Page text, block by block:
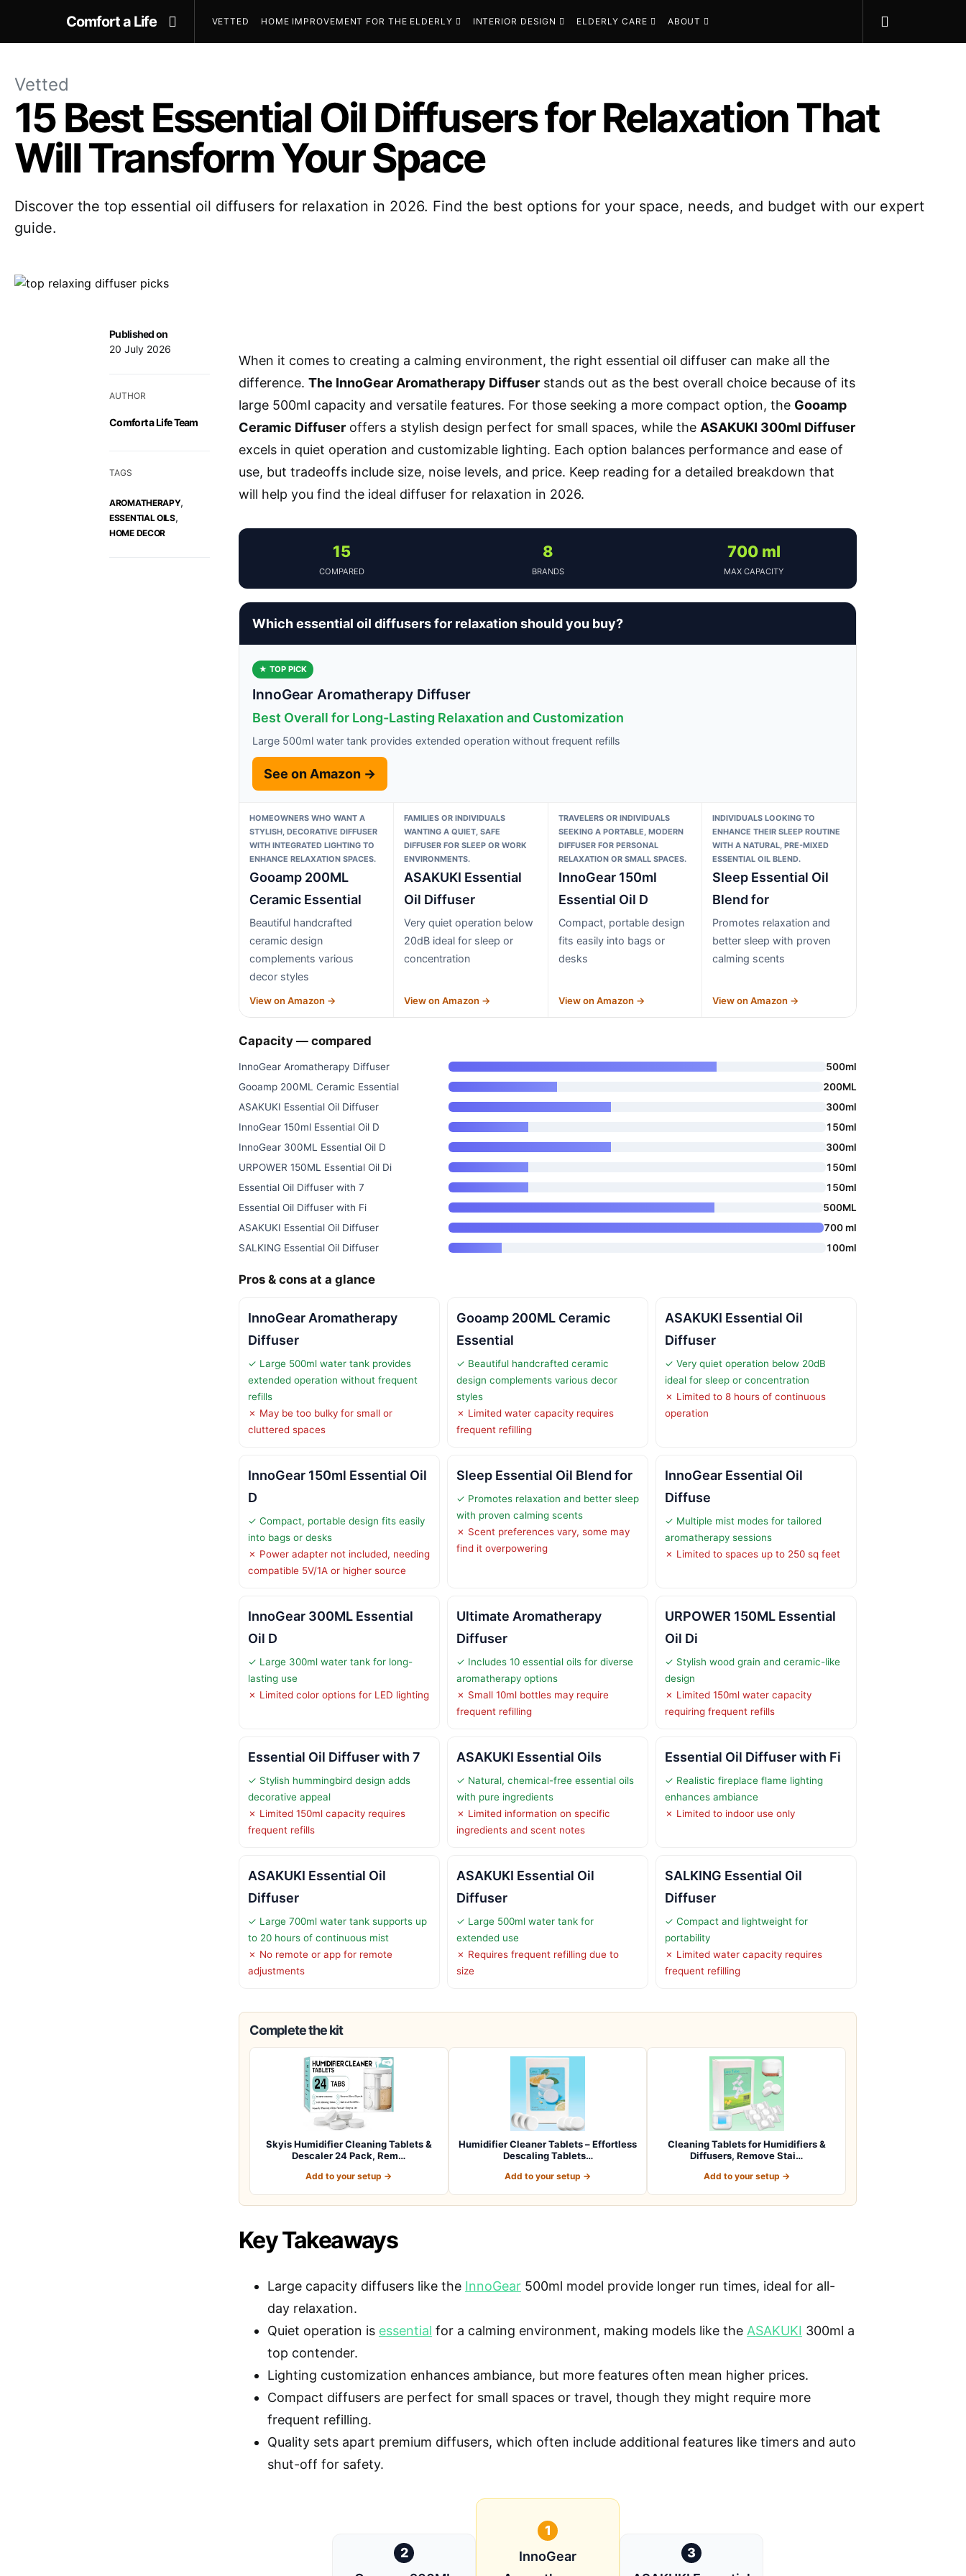
Comfort a Life VETTED HOME IMPROVEMENT FOR THE ELDERLY INTERIOR DESIGN ELDERLY CARE ABOUT
Vetted
15 Best Essential Oil Diffusers for Relaxation That
Will Transform Your Space
Discover the top essential oil diffusers for relaxation in 2026. Find the best options for your space, needs, and budget with our expert
guide.
Published on
20 July 2026
AUTHOR
Comfort a Life Team
TAGS
AROMATHERAPY,
ESSENTIAL OILS,
HOME DECOR
When it comes to creating a calming environment, the right essential oil diffuser can make all the
difference. The InnoGear Aromatherapy Diffuser stands out as the best overall choice because of its
large 500ml capacity and versatile features. For those seeking a more compact option, the Gooamp
Ceramic Diffuser offers a stylish design perfect for small spaces, while the ASAKUKI 300ml Diffuser
excels in quiet operation and customizable lighting. Each option balances performance and ease of
use, but tradeoffs include size, noise levels, and price. Keep reading for a detailed breakdown that
will help you find the ideal diffuser for relaxation in 2026.
15
COMPARED
8
BRANDS
700 ml
MAX CAPACITY
Which essential oil diffusers for relaxation should you buy?
★ TOP PICK
InnoGear Aromatherapy Diffuser
Best Overall for Long-Lasting Relaxation and Customization
Large 500ml water tank provides extended operation without frequent refills
See on Amazon →
HOMEOWNERS WHO WANT A
STYLISH, DECORATIVE DIFFUSER
WITH INTEGRATED LIGHTING TO
ENHANCE RELAXATION SPACES.
Gooamp 200ML
Ceramic Essential
Beautiful handcrafted
ceramic design
complements various
decor styles
View on Amazon →
FAMILIES OR INDIVIDUALS
WANTING A QUIET, SAFE
DIFFUSER FOR SLEEP OR WORK
ENVIRONMENTS.
ASAKUKI Essential
Oil Diffuser
Very quiet operation below
20dB ideal for sleep or
concentration
View on Amazon →
TRAVELERS OR INDIVIDUALS
SEEKING A PORTABLE, MODERN
DIFFUSER FOR PERSONAL
RELAXATION OR SMALL SPACES.
InnoGear 150ml
Essential Oil D
Compact, portable design
fits easily into bags or
desks
View on Amazon →
INDIVIDUALS LOOKING TO
ENHANCE THEIR SLEEP ROUTINE
WITH A NATURAL, PRE-MIXED
ESSENTIAL OIL BLEND.
Sleep Essential Oil
Blend for
Promotes relaxation and
better sleep with proven
calming scents
View on Amazon →
Capacity — compared
InnoGear Aromatherapy Diffuser
500ml
Gooamp 200ML Ceramic Essential
200ML
ASAKUKI Essential Oil Diffuser
300ml
InnoGear 150ml Essential Oil D
150ml
InnoGear 300ML Essential Oil D
300ml
URPOWER 150ML Essential Oil Di
150ml
Essential Oil Diffuser with 7
150ml
Essential Oil Diffuser with Fi
500ML
ASAKUKI Essential Oil Diffuser
700 ml
SALKING Essential Oil Diffuser
100ml
Pros & cons at a glance
InnoGear Aromatherapy
Diffuser
✓ Large 500ml water tank provides
extended operation without frequent
refills
✗ May be too bulky for small or
cluttered spaces
Gooamp 200ML Ceramic
Essential
✓ Beautiful handcrafted ceramic
design complements various decor
styles
✗ Limited water capacity requires
frequent refilling
ASAKUKI Essential Oil
Diffuser
✓ Very quiet operation below 20dB
ideal for sleep or concentration
✗ Limited to 8 hours of continuous
operation
InnoGear 150ml Essential Oil
D
✓ Compact, portable design fits easily
into bags or desks
✗ Power adapter not included, needing
compatible 5V/1A or higher source
Sleep Essential Oil Blend for
✓ Promotes relaxation and better sleep
with proven calming scents
✗ Scent preferences vary, some may
find it overpowering
InnoGear Essential Oil
Diffuse
✓ Multiple mist modes for tailored
aromatherapy sessions
✗ Limited to spaces up to 250 sq feet
InnoGear 300ML Essential
Oil D
✓ Large 300ml water tank for long-
lasting use
✗ Limited color options for LED lighting
Ultimate Aromatherapy
Diffuser
✓ Includes 10 essential oils for diverse
aromatherapy options
✗ Small 10ml bottles may require
frequent refilling
URPOWER 150ML Essential
Oil Di
✓ Stylish wood grain and ceramic-like
design
✗ Limited 150ml water capacity
requiring frequent refills
Essential Oil Diffuser with 7
✓ Stylish hummingbird design adds
decorative appeal
✗ Limited 150ml capacity requires
frequent refills
ASAKUKI Essential Oils
✓ Natural, chemical-free essential oils
with pure ingredients
✗ Limited information on specific
ingredients and scent notes
Essential Oil Diffuser with Fi
✓ Realistic fireplace flame lighting
enhances ambiance
✗ Limited to indoor use only
ASAKUKI Essential Oil
Diffuser
✓ Large 700ml water tank supports up
to 20 hours of continuous mist
✗ No remote or app for remote
adjustments
ASAKUKI Essential Oil
Diffuser
✓ Large 500ml water tank for
extended use
✗ Requires frequent refilling due to
size
SALKING Essential Oil
Diffuser
✓ Compact and lightweight for
portability
✗ Limited water capacity requires
frequent refilling
Complete the kit
Skyis Humidifier Cleaning Tablets &
Descaler 24 Pack, Rem…
Add to your setup →
Humidifier Cleaner Tablets – Effortless
Descaling Tablets…
Add to your setup →
Cleaning Tablets for Humidifiers &
Diffusers, Remove Stai…
Add to your setup →
Key Takeaways
Large capacity diffusers like the InnoGear 500ml model provide longer run times, ideal for all-
day relaxation.
Quiet operation is essential for a calming environment, making models like the ASAKUKI 300ml a
top contender.
Lighting customization enhances ambiance, but more features often mean higher prices.
Compact diffusers are perfect for small spaces or travel, though they might require more
frequent refilling.
Quality sets apart premium diffusers, which often include additional features like timers and auto
shut-off for safety.
2
1
InnoGear
3